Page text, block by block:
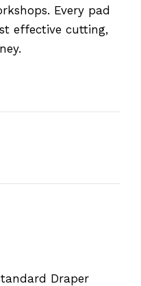
Every pad
effective cutting,
Draper